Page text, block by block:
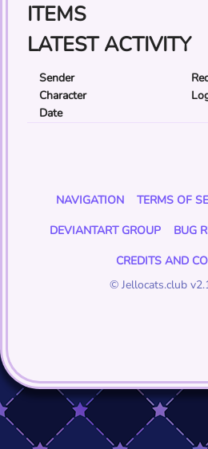
ITEMS
LATEST ACTIVITY
Sender
Character
Date
NAVIGATION TERMS OF
DEVIANTART GROUP
BUG
CREDITS AND
© Jellocats.club